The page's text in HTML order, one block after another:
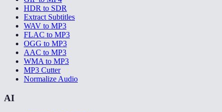
HDR to SDR
Extract Subtitles
WAV to MP3
FLAC to MP3
OGG to MP3
AAC to MP3
WMA to MP3
MP3 Cutter
Normalize Audio
AI